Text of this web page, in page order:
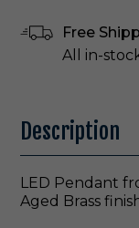
Free
All in-
Description
LED Pendant
Aged Brass